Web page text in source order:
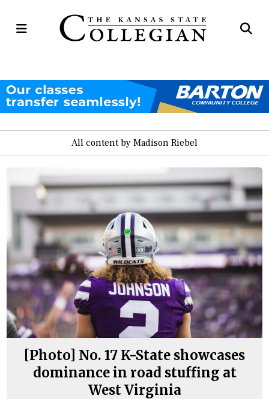
Open
All content by Madison Riebel
[Photo] No. 17 K-State showcases
dominance in road stuffing at
West Virginia